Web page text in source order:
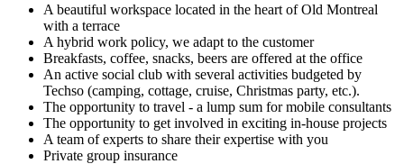
A beautiful workspace located in the heart of Old Montreal
with a terrace
A hybrid work policy, we adapt to the customer
Breakfasts, coffee, snacks, beers are offered at the office
An active social club with several activities budgeted by
Techso (camping, cottage, cruise, Christmas party, etc.).
The opportunity to travel - a lump sum for mobile consultants
The opportunity to get involved in exciting in-house projects
A team of experts to share their expertise with you
Private group insurance